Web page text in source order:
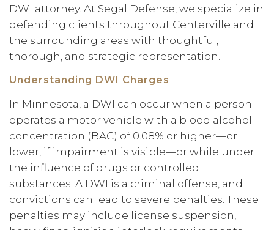
DWI attorney. At Segal Defense, we specialize in
defending clients throughout Centerville and
the surrounding areas with thoughtful,
thorough, and strategic representation.
Understanding DWI Charges
In Minnesota, a DWI can occur when a person
operates a motor vehicle with a blood alcohol
concentration (BAC) of 0.08% or higher—or
lower, if impairment is visible—or while under
the influence of drugs or controlled
substances. A DWI is a criminal offense, and
convictions can lead to severe penalties. These
penalties may include license suspension,